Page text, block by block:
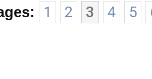
1 2 3 4 5